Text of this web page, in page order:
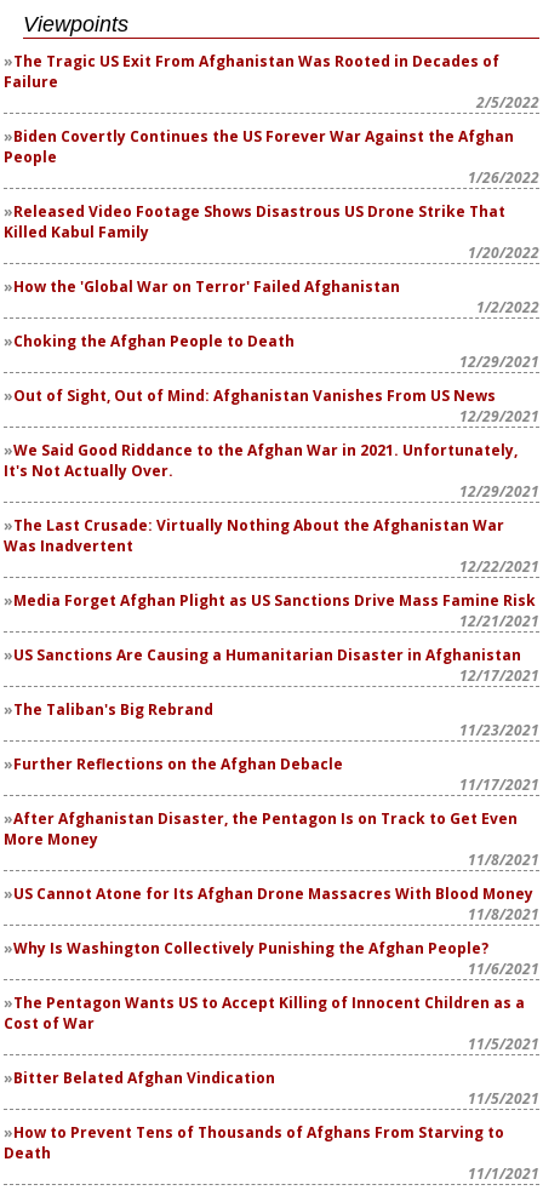
Viewpoints
The Tragic US Exit From Afghanistan Was Rooted in Decades of
Failure
2/5/2022
Biden Covertly Continues the US Forever War Against the Afghan
People
1/26/2022
Released Video Footage Shows Disastrous US Drone Strike That
Killed Kabul Family
1/20/2022
How the 'Global War on Terror' Failed Afghanistan
1/2/2022
Choking the Afghan People to Death
12/29/2021
Out of Sight, Out of Mind: Afghanistan Vanishes From US News
12/29/2021
We Said Good Riddance to the Afghan War in 2021. Unfortunately,
It's Not Actually Over.
12/29/2021
The Last Crusade: Virtually Nothing About the Afghanistan War
Was Inadvertent
12/22/2021
Media Forget Afghan Plight as US Sanctions Drive Mass Famine Risk
12/21/2021
US Sanctions Are Causing a Humanitarian Disaster in Afghanistan
12/17/2021
The Taliban's Big Rebrand
11/23/2021
Further Reflections on the Afghan Debacle
11/17/2021
After Afghanistan Disaster, the Pentagon Is on Track to Get Even
More Money
11/8/2021
US Cannot Atone for Its Afghan Drone Massacres With Blood Money
11/8/2021
Why Is Washington Collectively Punishing the Afghan People?
11/6/2021
The Pentagon Wants US to Accept Killing of Innocent Children as a
Cost of War
11/5/2021
Bitter Belated Afghan Vindication
11/5/2021
How to Prevent Tens of Thousands of Afghans From Starving to
Death
11/1/2021